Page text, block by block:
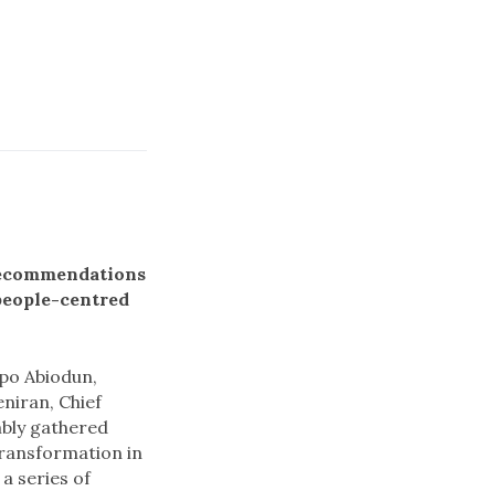
centred
Abiodun,
Chief
gathered
in
series of